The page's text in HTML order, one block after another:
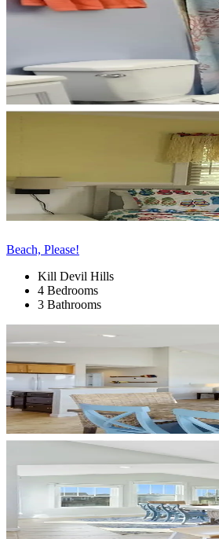
Beach, Please!
Kill Devil Hills
4 Bedrooms
3 Bathrooms